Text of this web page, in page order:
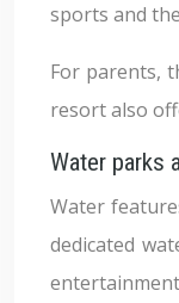
sports and
For parents,
resort also
Water parks
Water
dedicated